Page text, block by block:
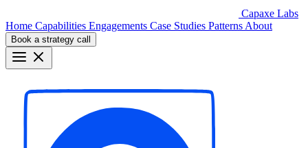
Capaxe Labs
Home Capabilities Engagements Case Studies Patterns About
Book a strategy call